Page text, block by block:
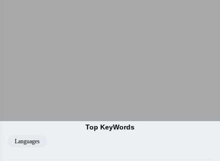
Top KeyWords
Languages